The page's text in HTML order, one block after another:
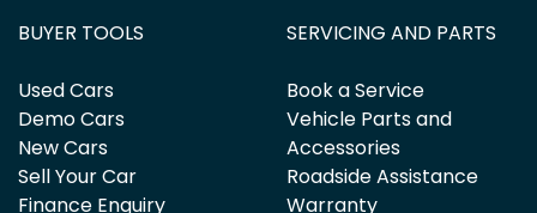
BUYER TOOLS
Used Cars
Demo Cars
New Cars
Sell Your Car
Finance Enquiry
SERVICING AND PARTS
Book a Service
Vehicle Parts and
Accessories
Roadside Assistance
Warranty